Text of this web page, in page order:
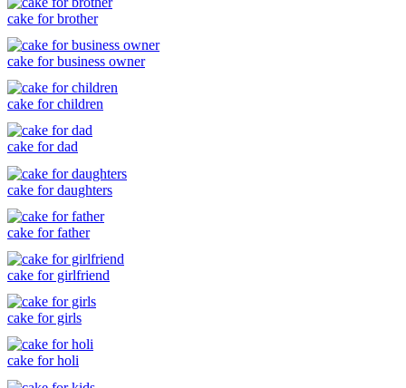
cake for brother
cake for business owner
cake for children
cake for dad
cake for daughters
cake for father
cake for girlfriend
cake for girls
cake for holi